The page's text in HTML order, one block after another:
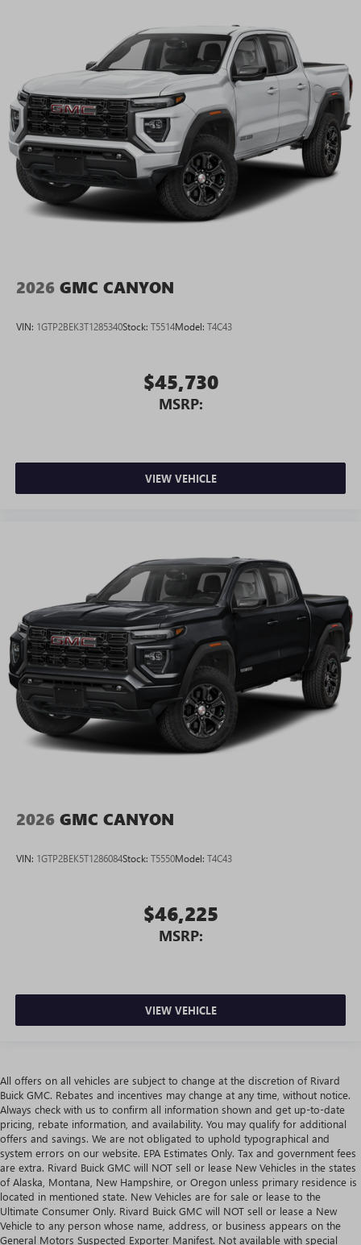
2026 GMC CANYON
VIN: 1GTP2BEK3T1285340Stock: T5514Model: T4C43
$45,730
MSRP:
VIEW VEHICLE
2026 GMC CANYON
VIN: 1GTP2BEK5T1286084Stock: T5550Model: T4C43
$46,225
MSRP:
VIEW VEHICLE
All offers on all vehicles are subject to change at the discretion of Rivard
Buick GMC. Rebates and incentives may change at any time, without notice.
Always check with us to confirm all information shown and get up-to-date
pricing, rebate information, and availability. You may qualify for additional
offers and savings. We are not obligated to uphold typographical and
system errors on our website. EPA Estimates Only. Tax and government fees
are extra. Rivard Buick GMC will NOT sell or lease New Vehicles in the states
of Alaska, Montana, New Hampshire, or Oregon unless primary residence is
located in mentioned state. New Vehicles are for sale or lease to the
Ultimate Consumer Only. Rivard Buick GMC will NOT sell or lease a New
Vehicle to any person whose name, address, or business appears on the
General Motors Suspected Exporter Manifest. Not available with special